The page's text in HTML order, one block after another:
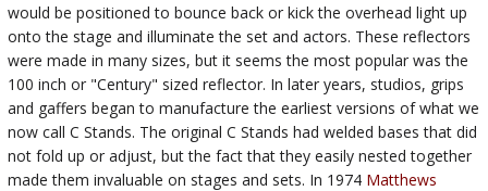
would be positioned to bounce back or kick the overhead light up
onto the stage and illuminate the set and actors. These reflectors
were made in many sizes, but it seems the most popular was the
100 inch or "Century" sized reflector. In later years, studios, grips
and gaffers began to manufacture the earliest versions of what we
now call C Stands. The original C Stands had welded bases that did
not fold up or adjust, but the fact that they easily nested together
made them invaluable on stages and sets. In 1974 Matthews